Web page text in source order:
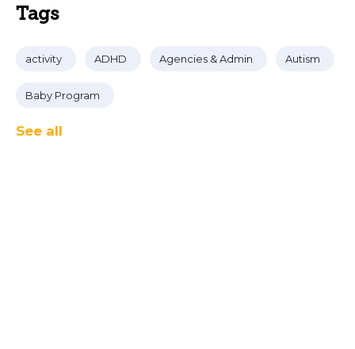
Tags
activity ADHD Agencies & Admin Autism
Baby Program
See all